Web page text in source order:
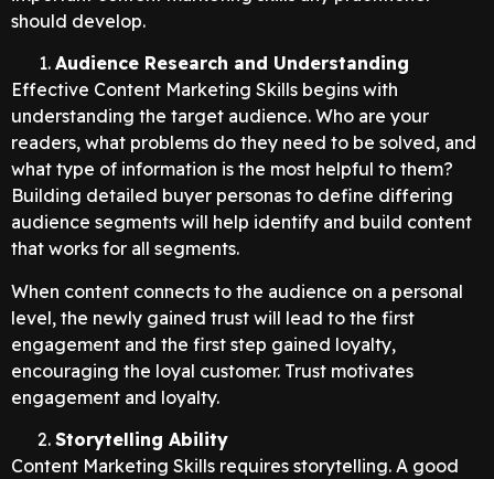
should develop.
Audience Research and Understanding
Effective Content Marketing Skills begins with
understanding the target audience. Who are your
readers, what problems do they need to be solved, and
what type of information is the most helpful to them?
Building detailed buyer personas to define differing
audience segments will help identify and build content
that works for all segments.
When content connects to the audience on a personal
level, the newly gained trust will lead to the first
engagement and the first step gained loyalty,
encouraging the loyal customer. Trust motivates
engagement and loyalty.
Storytelling Ability
Content Marketing Skills requires storytelling. A good